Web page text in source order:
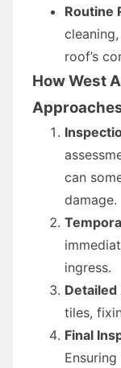
Routine
roof’s
How West
can
damage.
ingress.
Detailed
tiles,
Final